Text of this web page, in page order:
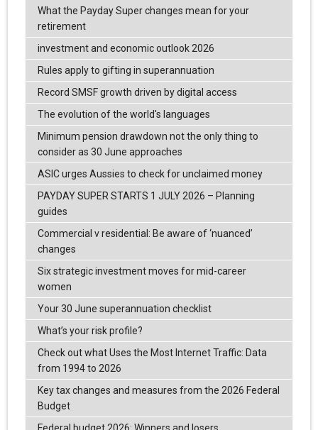
What the Payday Super changes mean for your
retirement
investment and economic outlook 2026
Rules apply to gifting in superannuation
Record SMSF growth driven by digital access
The evolution of the world's languages
Minimum pension drawdown not the only thing to
consider as 30 June approaches
ASIC urges Aussies to check for unclaimed money
PAYDAY SUPER STARTS 1 JULY 2026 – Planning
guides
Commercial v residential: Be aware of ‘nuanced’
changes
Six strategic investment moves for mid-career
women
Your 30 June superannuation checklist
What’s your risk profile?
Check out what Uses the Most Internet Traffic: Data
from 1994 to 2026
Key tax changes and measures from the 2026 Federal
Budget